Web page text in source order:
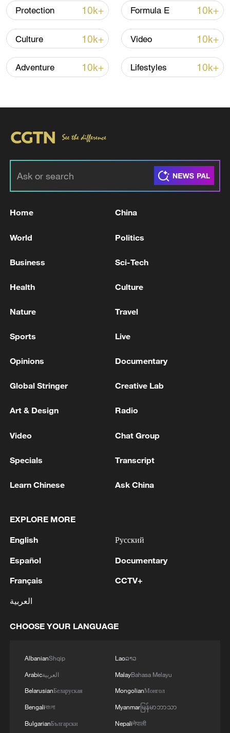
to 6
RELATED STORIES
CONTACTS BETWEEN RUSSIAN AND U.S.
PEACEFUL END TO CONFLICT IS ABSOLUTELY IN
leap
1 SAUDI ARABIA, TURKEY, AND PAKISTAN
AGREEMENT" REFLECTING SHARED
STRENGTHENING COLLECTIVE SECURITY -
JOINT STATEMENT
SAUDI ARABIA, TURKEY, AND PAKISTAN
SIGN JOINT DEFENCE AGREEMENT - JOINT
MULTILATERAL AGREEMENTS
COUNTERMEASURES TO ITALIAN BORDER
CONTROL ON TRAVELLERS FROM SPAIN IF
ITALIAN MEASURES NOT LIFTED BY AUGUST
Protection 10k+ Formula E 10k+
Culture 10k+ Video 10k+
Adventure 10k+ Lifestyles 10k+
Home China
World Politics
Business Sci-Tech
Health Culture
Nature Travel
Sports Live
Opinions Documentary
Global Stringer Creative Lab
Art & Design Radio
Video Chat Group
Specials Transcript
Learn Chinese Ask China
EXPLORE MORE
English
Español
Français
العربية
Русский
Documentary
CCTV+
CHOOSE YOUR LANGUAGE
AlbanianShqip
Arabicالعربية
BelarusianБеларуская
Bengaliবাংলা
BulgarianБългарски
Laoລາວ
MalayBahasa Melayu
MongolianМонгол
Myanmarမြန်မာဘာသာ
Nepaliनेपाली